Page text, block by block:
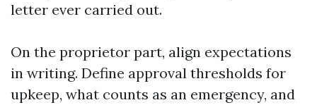
letter ever carried out.
On the proprietor part, align expectations
in writing. Define approval thresholds for
upkeep, what counts as an emergency, and